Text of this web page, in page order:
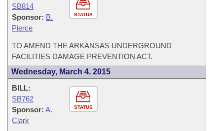
STATUS
SB814
Sponsor: B.
Pierce
TO AMEND THE ARKANSAS UNDERGROUND
FACILITIES DAMAGE PREVENTION ACT.
Wednesday, March 4, 2015
STATUS
BILL:
SB762
Sponsor: A.
Clark